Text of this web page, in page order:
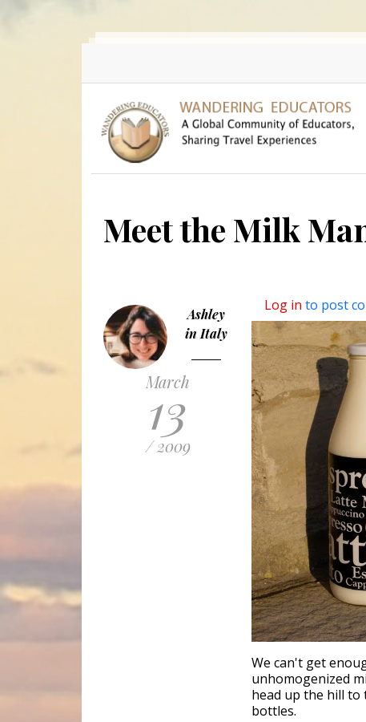
Meet the Milk
Ashley
in Italy
March
13
/ 2009
Log in to post
We can't get
unhomogenized
head up the hill
bottles.